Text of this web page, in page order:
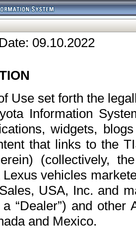
09.10.2022
Use set forth the
Information
widgets,
that links to the
(collectively,
Lexus vehicles
USA, Inc. and
“Dealer”) and
and Mexico.